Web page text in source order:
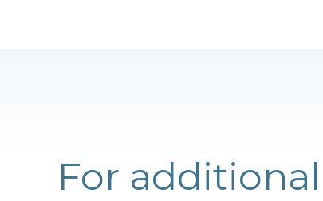
For additional